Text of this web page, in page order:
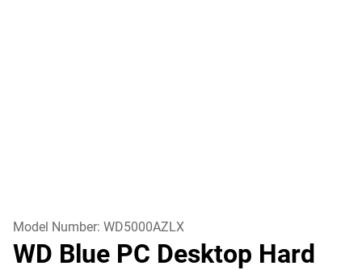
Model Number: WD5000AZLX
WD Blue PC Desktop Hard